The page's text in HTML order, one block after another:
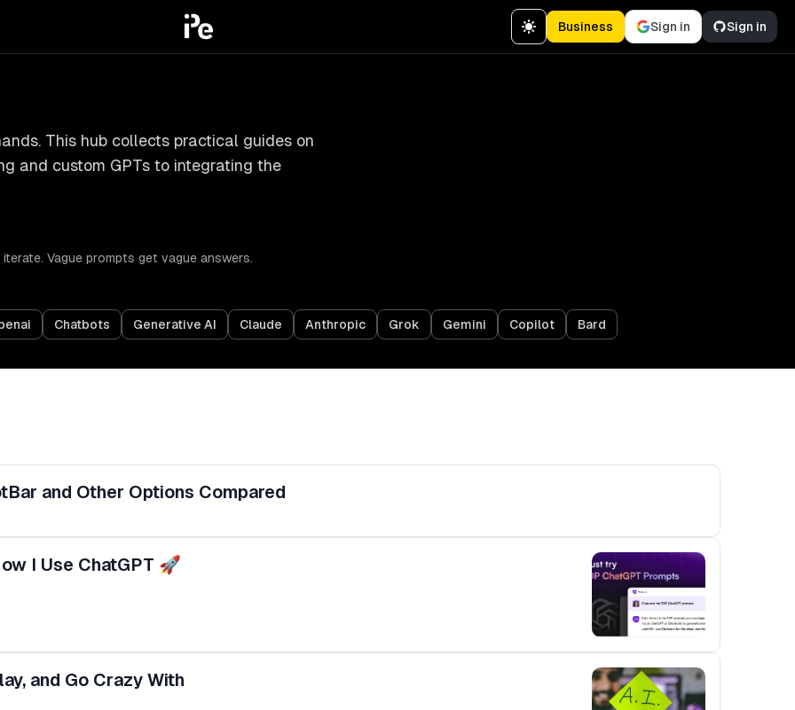
Business Sign in Sign in
This hub collects practical guides on
and custom GPTs to integrating the
Vague prompts get vague answers.
Chatbots Generative AI Claude Anthropic Grok Gemini Copilot Bard
and Other Options Compared
I Use ChatGPT 🚀
and Go Crazy With